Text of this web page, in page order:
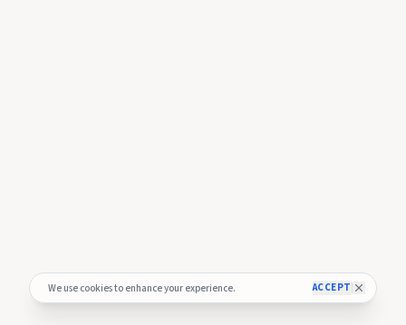
We use cookies to enhance your experience. ACCEPT